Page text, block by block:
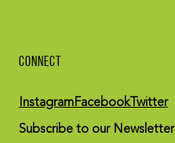
CONNECT
InstagramFacebookTwitter
Subscribe to our Newsletter